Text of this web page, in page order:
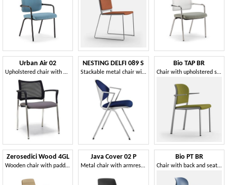
Urban Air 02
Upholstered chair with mesh backrest and armrests
NESTING DELFI 089 S
Stackable metal chair with padded seat
Bio TAP BR
Chair with upholstered seat and back
Zerosedici Wood 4GL
Wooden chair with padded armrests and seat
Java Cover 02 P
Metal chair with armrests, with cushion
Bio PT BR
Chair with back and seat in recycled and certified polypropylene